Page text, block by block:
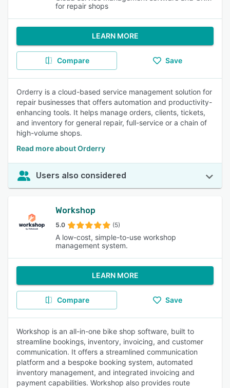
for repair shops
LEARN MORE
Compare Save
Orderry is a cloud-based service management solution for
repair businesses that offers automation and productivity-
enhancing tools. It helps manage orders, clients, tickets,
and inventory for general repair, full-service or a chain of
high-volume shops.
Read more about Orderry
Users also considered
Workshop
5.0 (5)
A low-cost, simple-to-use workshop
management system.
LEARN MORE
Compare Save
Workshop is an all-in-one bike shop software, built to
streamline bookings, inventory, invoicing, and customer
communication. It offers a streamlined communication
platform and a bespoke booking system, automated
inventory management, and integrated invoicing and
payment capabilities. Workshop also provides route